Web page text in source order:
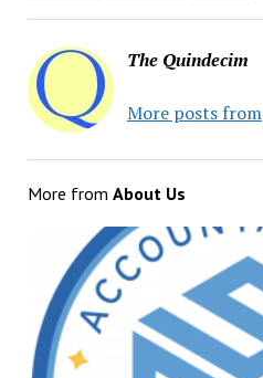
The Quindecim
More posts from
More from About Us